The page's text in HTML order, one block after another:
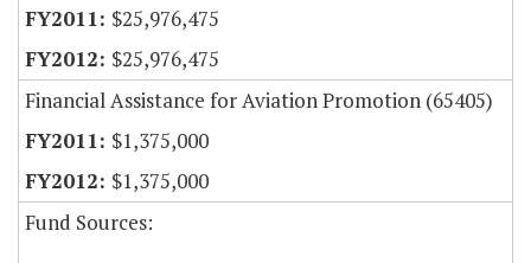
$25,976,475
$25,976,475
Financial Assistance for Aviation Promotion (65405)
$1,375,000
$1,375,000
Fund Sources: